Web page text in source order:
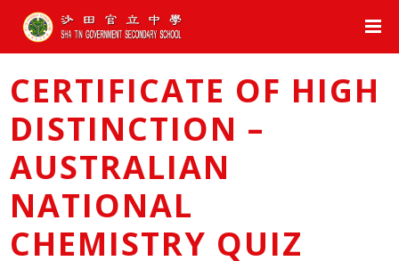
CERTIFICATE OF HIGH
DISTINCTION –
AUSTRALIAN
NATIONAL
CHEMISTRY QUIZ